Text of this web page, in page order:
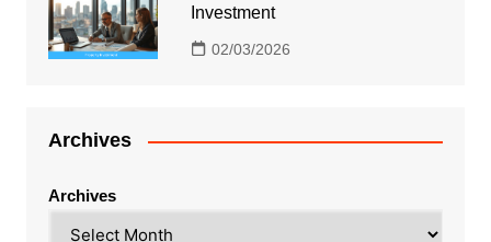
Investment
02/03/2026
Archives
Archives